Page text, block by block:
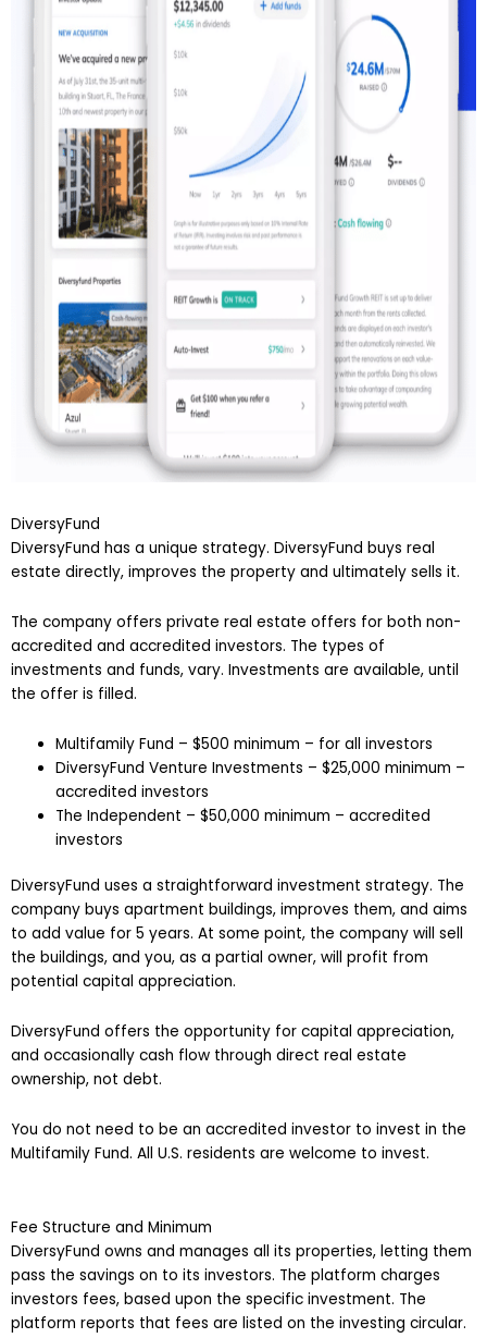
DiversyFund
DiversyFund has a unique strategy. DiversyFund buys real
estate directly, improves the property and ultimately sells it.
The company offers private real estate offers for both non-
accredited and accredited investors. The types of
investments and funds, vary. Investments are available, until
the offer is filled.
Multifamily Fund – $500 minimum – for all investors
DiversyFund Venture Investments – $25,000 minimum –
accredited investors
The Independent – $50,000 minimum – accredited
investors
DiversyFund uses a straightforward investment strategy. The
company buys apartment buildings, improves them, and aims
to add value for 5 years. At some point, the company will sell
the buildings, and you, as a partial owner, will profit from
potential capital appreciation.
DiversyFund offers the opportunity for capital appreciation,
and occasionally cash flow through direct real estate
ownership, not debt.
You do not need to be an accredited investor to invest in the
Multifamily Fund. All U.S. residents are welcome to invest.
Fee Structure and Minimum
DiversyFund owns and manages all its properties, letting them
pass the savings on to its investors. The platform charges
investors fees, based upon the specific investment. The
platform reports that fees are listed on the investing circular.